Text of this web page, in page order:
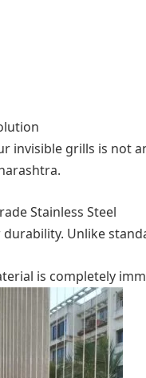
invisible grills is not
Stainless Steel
Unlike
is completely